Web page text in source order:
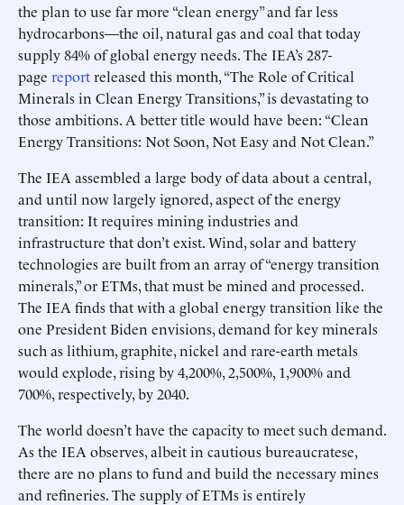
the plan to use far more “clean energy” and far less
hydrocarbons—the oil, natural gas and coal that today
supply 84% of global energy needs. The IEA’s 287-
page reportreleased this month, “The Role of Critical
Minerals in Clean Energy Transitions,” is devastating to
those ambitions. A better title would have been: “Clean
Energy Transitions: Not Soon, Not Easy and Not Clean.”
The IEA assembled a large body of data about a central,
and until now largely ignored, aspect of the energy
transition: It requires mining industries and
infrastructure that don’t exist. Wind, solar and battery
technologies are built from an array of “energy transition
minerals,” or ETMs, that must be mined and processed.
The IEA finds that with a global energy transition like the
one President Biden envisions, demand for key minerals
such as lithium, graphite, nickel and rare-earth metals
would explode, rising by 4,200%, 2,500%, 1,900% and
700%, respectively, by 2040.
The world doesn’t have the capacity to meet such demand.
As the IEA observes, albeit in cautious bureaucratese,
there are no plans to fund and build the necessary mines
and refineries. The supply of ETMs is entirely